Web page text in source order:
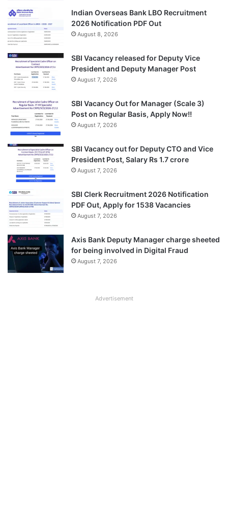
Indian Overseas Bank LBO Recruitment
2026 Notification PDF Out
August 8, 2026
SBI Vacancy released for Deputy Vice
President and Deputy Manager Post
August 7, 2026
SBI Vacancy Out for Manager (Scale 3)
Post on Regular Basis, Apply Now!!
August 7, 2026
SBI Vacancy out for Deputy CTO and Vice
President Post, Salary Rs 1.7 crore
August 7, 2026
SBI Clerk Recruitment 2026 Notification
PDF Out, Apply for 1538 Vacancies
August 7, 2026
Axis Bank Deputy Manager charge sheeted
for being involved in Digital Fraud
August 7, 2026
Advertisement